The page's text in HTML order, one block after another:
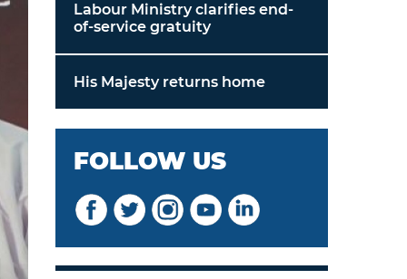
Labour Ministry clarifies end-
of-service gratuity
His Majesty returns home
FOLLOW US